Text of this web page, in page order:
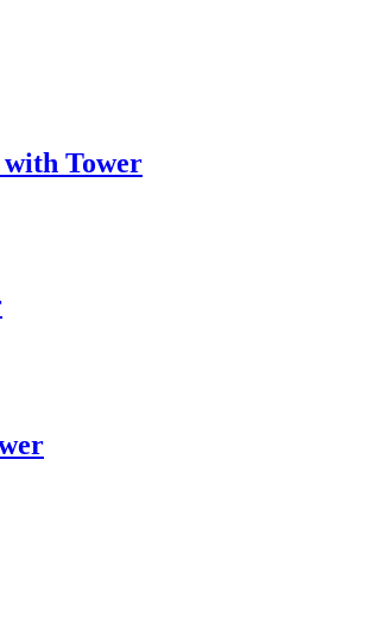
Tower